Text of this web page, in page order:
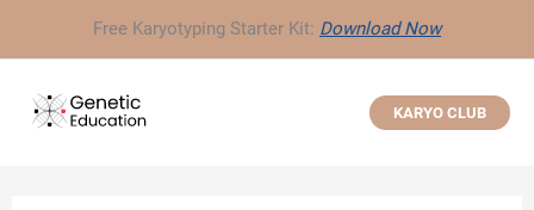
to
content
Free Karyotyping Starter Kit: Download Now
KARYO CLUB